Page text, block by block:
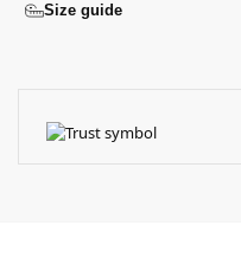
Size guide